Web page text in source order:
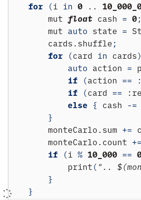
for
(i in 0 ..
        mut
float cash = 0;
        mut
auto state =
        cards.shuffle
;
for
(card in cards)
auto action =
if
(action == :
if
(card == :
else { cash -=
}
        monteCarlo.sum
+=
        monteCarlo.count
+=
if
(i % 10_000 ==
            print
( "..
}
}